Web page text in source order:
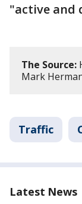
"active and
The Source:
Mark
Traffic
Latest News